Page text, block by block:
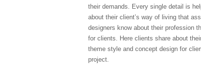
their demands. Every single detail is
about their client’s way of living that
designers know about their profession
for clients. Here clients share about
theme style and concept design for
project.